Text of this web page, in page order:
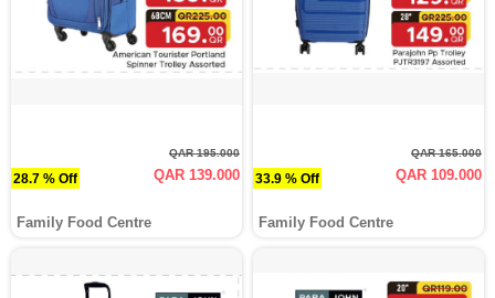
28.7 % Off
QAR 195.000
QAR 139.000
Family Food Centre
33.9 % Off
QAR 165.000
QAR 109.000
Family Food Centre